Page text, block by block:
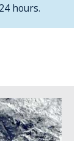
hours.